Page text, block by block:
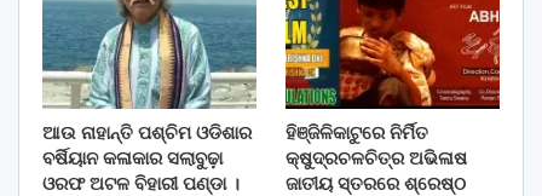
ଆଉ ନାହାନ୍ତି ପଶ୍ଚିମ ଓଡିଶାର
ବର୍ଷିୟାନ କଳାକାର ସଲାବୁଢ଼ା
ଓରଫ ଅଟଳ ବିହାରୀ ପଣ୍ଡା ।
ହିଞ୍ଜିଳିକାଟୁରେ ନିର୍ମିତ
କ୍ଷୁଦ୍ରଚଳଚିତ୍ର ଅଭିଳାଷ
ଜାତୀୟ ସ୍ତରରେ ଶ୍ରେଷ୍ଠ